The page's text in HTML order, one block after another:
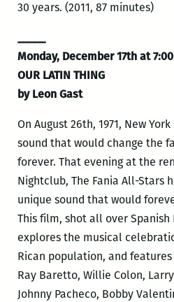
30 years. (2011, 87 minutes)
Monday, December 17th at
OUR LATIN THING
by Leon Gast
On August 26th, 1971, New
sound that would change the
forever. That evening at the
Nightclub, The Fania All-Stars
unique sound that would
This film, shot all over Spanish
explores the musical
Rican population, and
Ray Baretto, Willie Colon,
Johnny Pacheco, Bobby